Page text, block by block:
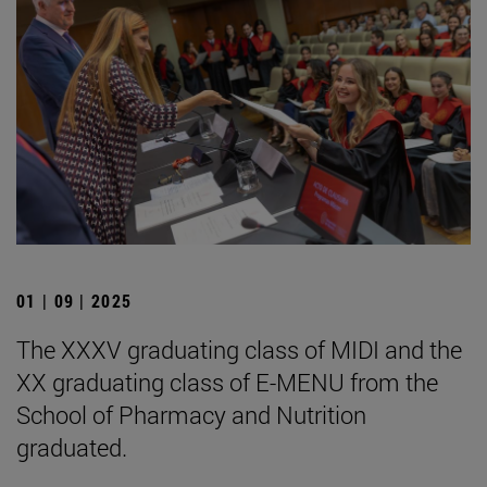
01 | 09 | 2025
The XXXV graduating class of MIDI and the
XX graduating class of E-MENU from the
School of Pharmacy and Nutrition
graduated.